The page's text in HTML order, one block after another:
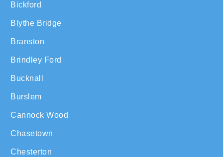
Bickford
Blythe Bridge
Branston
Brindley Ford
Bucknall
Burslem
Cannock Wood
Chasetown
Chesterton